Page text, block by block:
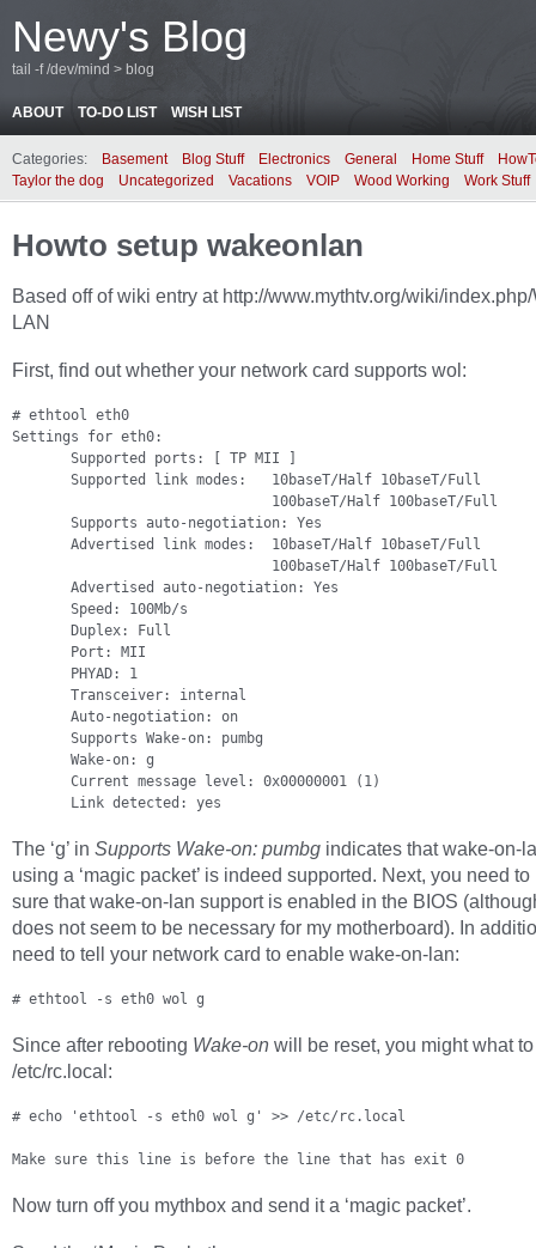
Newy's Blog
tail -f /dev/mind > blog
ABOUT TO-DO LIST WISH LIST
Categories: Basement Blog Stuff Electronics General Home Stuff
Taylor the dog
Uncategorized Vacations VOIP Wood Working Work Stuff
Howto setup wakeonlan
Based off of wiki entry at http://www.mythtv.org/wiki/
LAN
First, find out whether your network card supports wol:
# ethtool eth0
Settings for eth0:
       Supported ports: [ TP MII ]
       Supported link modes:   10baseT/Half 10baseT/Full
                               100baseT/Half 100baseT/Full
       Supports auto-negotiation: Yes
       Advertised link modes:  10baseT/Half 10baseT/Full
                               100baseT/Half 100baseT/Full
       Advertised auto-negotiation: Yes
       Speed: 100Mb/s
       Duplex: Full
       Port: MII
       PHYAD: 1
       Transceiver: internal
       Auto-negotiation: on
       Supports Wake-on: pumbg
       Wake-on: g
       Current message level: 0x00000001 (1)
       Link detected: yes
The ‘g’ in Supports Wake-on: pumbg indicates that wake-on-
using a ‘magic packet’ is indeed supported. Next, you need to
sure that wake-on-lan support is enabled in the BIOS
does not seem to be necessary for my motherboard). In
need to tell your network card to enable wake-on-lan:
# ethtool -s eth0 wol g
Since after rebooting Wake-on will be reset, you might what
/etc/rc.local:
# echo 'ethtool -s eth0 wol g' >> /etc/rc.local
Make sure this line is before the line that has exit 0
Now turn off you mythbox and send it a ‘magic packet’.